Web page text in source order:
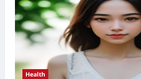
Health